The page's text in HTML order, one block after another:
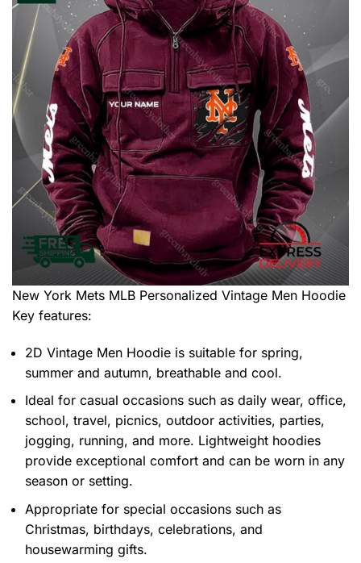
New York Mets MLB Personalized Vintage Men Hoodie
Key features:
2D Vintage Men Hoodie is suitable for spring,
summer and autumn, breathable and cool.
Ideal for casual occasions such as daily wear, office,
school, travel, picnics, outdoor activities, parties,
jogging, running, and more. Lightweight hoodies
provide exceptional comfort and can be worn in any
season or setting.
Appropriate for special occasions such as
Christmas, birthdays, celebrations, and
housewarming gifts.